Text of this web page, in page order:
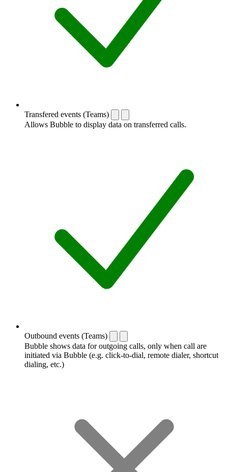
Transfered events (Teams)
Allows Bubble to display data on transferred calls.
Outbound events (Teams)
Bubble shows data for outgoing calls, only when call are
initiated via Bubble (e.g. click-to-dial, remote dialer, shortcut
dialing, etc.)